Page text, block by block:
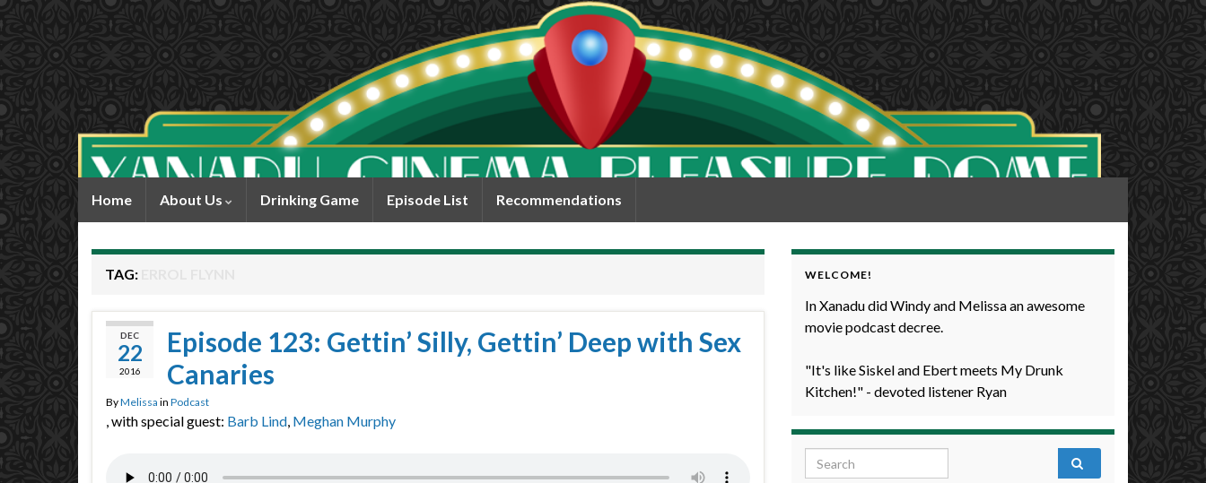
Home About Us Drinking Game Episode List Recommendations
TAG:
DEC
22
2016
Episode 123: Gettin’ Silly, Gettin’ Deep with Sex
Canaries
ByMelissa in Podcast
, with special guest: Barb Lind, Meghan Murphy
WELCOME!
In Xanadu did Windy and Melissa an awesome
movie podcast decree.
"It's like Siskel and Ebert meets My Drunk
Kitchen!" - devoted listener Ryan
Search for: